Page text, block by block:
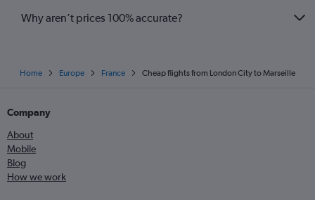
Why aren’t prices 100% accurate?
Home Europe France Cheap flights from London City to Marseille
Company
About
Mobile
Blog
How we work